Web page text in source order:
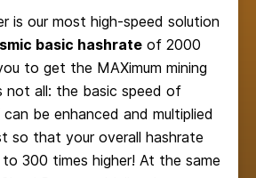
is our most high-speed solution
basic hashrate of 2000
to get the MAXimum mining
not all: the basic speed of
be enhanced and multiplied
so that your overall hashrate
300 times higher! At the same